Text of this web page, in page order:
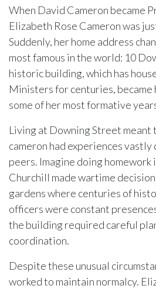
When David Cameron became
Elizabeth Rose Cameron was
Suddenly, her home address
most famous in the world: 10
historic building, which has
Ministers for centuries, became
some of her most formative
Living at Downing Street meant
cameron had experiences
peers. Imagine doing homework
Churchill made wartime
gardens where centuries of
officers were constant
the building required careful
coordination.
Despite these unusual
worked to maintain normalcy.